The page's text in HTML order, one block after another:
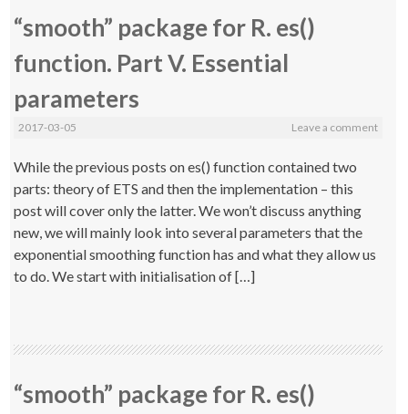
“smooth” package for R. es()
function. Part V. Essential
parameters
2017-03-05 Leave a comment
While the previous posts on es() function contained two
parts: theory of ETS and then the implementation – this
post will cover only the latter. We won’t discuss anything
new, we will mainly look into several parameters that the
exponential smoothing function has and what they allow us
to do. We start with initialisation of […]
“smooth” package for R. es()